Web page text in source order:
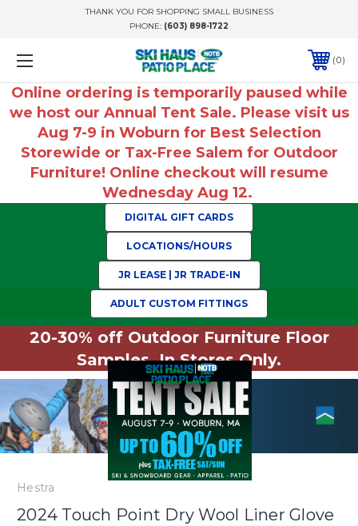
THANK YOU FOR SHOPPING SMALL BUSINESS
PHONE: (603) 898-1722
0
Online ordering is temporarily paused while
we host our Annual Tent Sale. Please visit us
Aug 7-9 in Woburn for Best Selection
Storewide or Tax-Free Salem for Outdoor
Furniture! Online checkout will resume
Wednesday Aug 12.
DIGITAL GIFT CARDS
LOCATIONS/HOURS
JR LEASE | JR TRADE-IN
ADULT CUSTOM FITTINGS
20-30% off Outdoor Furniture Floor
Samples. In Stores Only.
Hestra
2024 Touch Point Dry Wool Liner Glove